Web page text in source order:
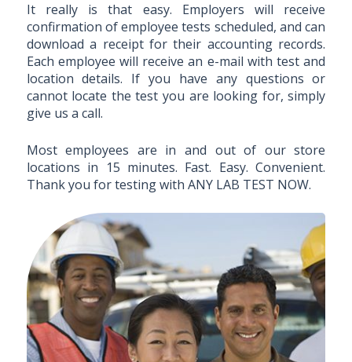
It really is that easy. Employers will receive
confirmation of employee tests scheduled, and can
download a receipt for their accounting records.
Each employee will receive an e-mail with test and
location details. If you have any questions or
cannot locate the test you are looking for, simply
give us a call.
Most employees are in and out of our store
locations in 15 minutes. Fast. Easy. Convenient.
Thank you for testing with ANY LAB TEST NOW.